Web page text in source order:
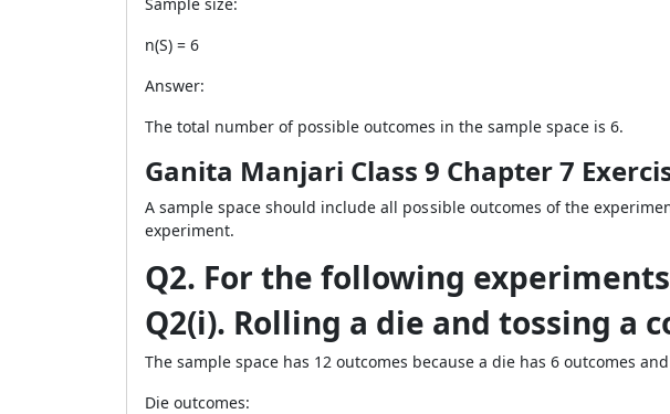
n(S) = 6
Answer:
The total number of possible outcomes in the sample space is 6.
Ganita Manjari Class 9 Chapter 7
A sample space should include all possible outcomes of the
experiment.
Q2. For the following
Q2(i). Rolling a die and tossing a
The sample space has 12 outcomes because a die has 6 outcomes
Die outcomes: